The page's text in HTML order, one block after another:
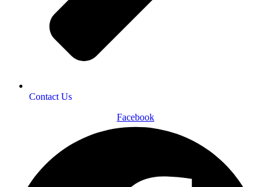
Contact Us
Facebook